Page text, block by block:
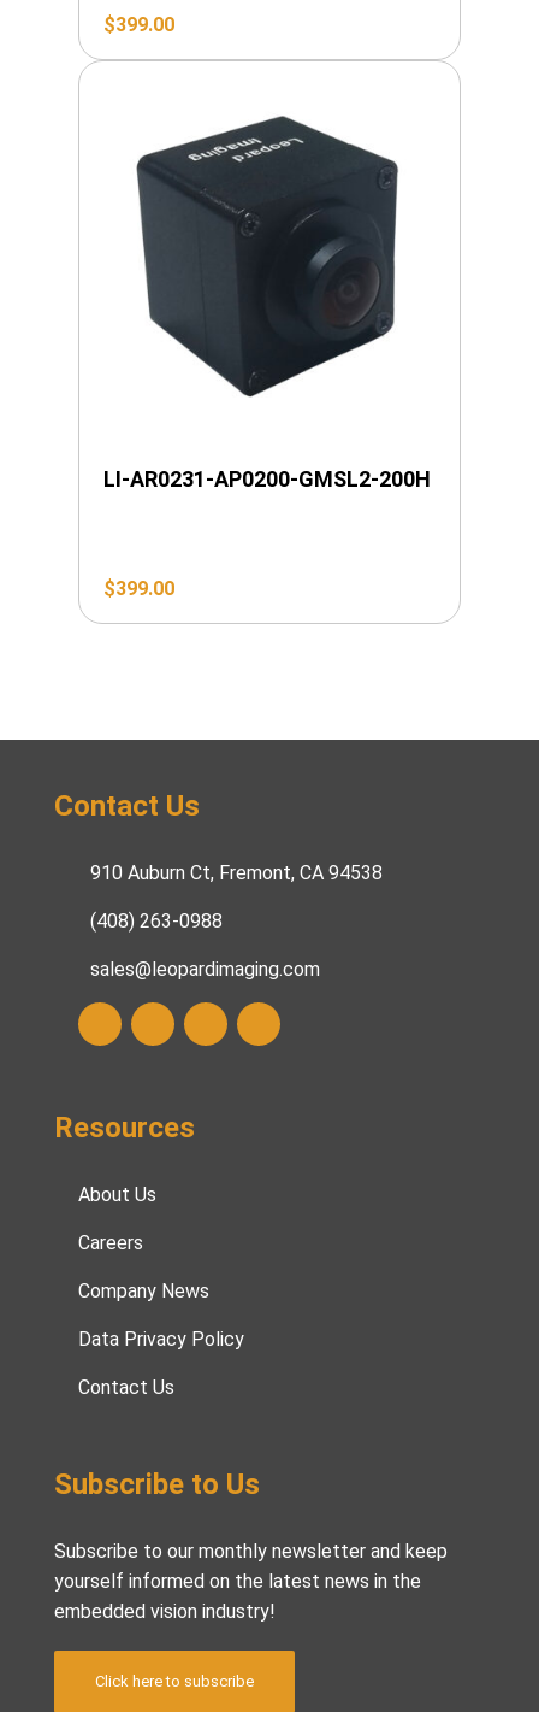
$399.00
LI-AR0231-AP0200-GMSL2-200H
$399.00
Contact Us
910 Auburn Ct, Fremont, CA 94538
(408) 263-0988
sales@leopardimaging.com
Resources
About Us
Careers
Company News
Data Privacy Policy
Contact Us
Subscribe to Us
Subscribe to our monthly newsletter and keep
yourself informed on the latest news in the
embedded vision industry!
Click here to subscribe